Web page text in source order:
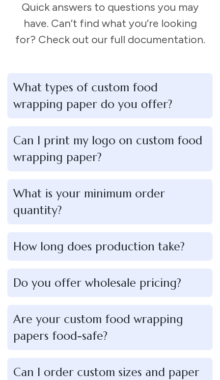
Quick answers to questions you may
have. Can’t find what you’re looking
for? Check out our full documentation.
What types of custom food
wrapping paper do you offer?
Can I print my logo on custom food
wrapping paper?
What is your minimum order
quantity?
How long does production take?
Do you offer wholesale pricing?
Are your custom food wrapping
papers food-safe?
Can I order custom sizes and paper